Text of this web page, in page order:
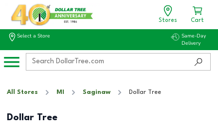
Stores Cart
Select a Store
Same-Day
Delivery
All Stores MI Saginaw Dollar Tree
Dollar Tree